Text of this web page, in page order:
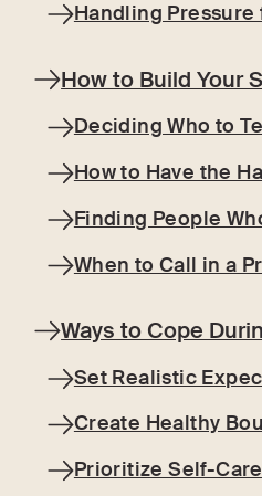
Handling Pressure
How to Build Your
Deciding Who to
How to Have the
Finding People
When to Call in a
Ways to Cope
Set Realistic
Create Healthy
Prioritize Self-Care